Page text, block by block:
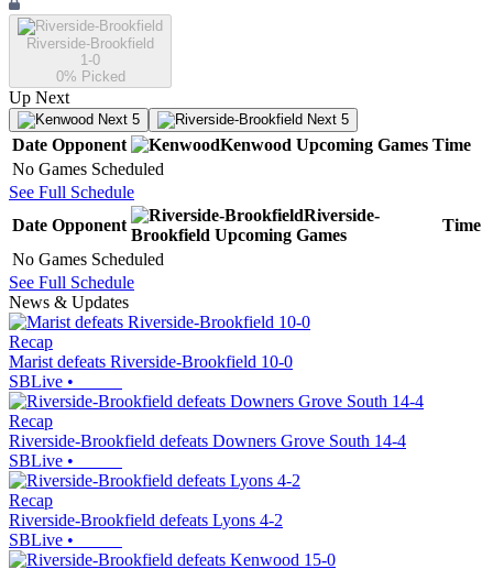
Riverside-Brookfield
1-0
0% Picked
Up Next
Next 5 Next 5
Date Opponent Kenwood Upcoming Games Time
No Games Scheduled
See Full Schedule
Date Opponent
Riverside-
Brookfield Upcoming Games
Time
No Games Scheduled
See Full Schedule
News & Updates
Recap
Marist defeats Riverside-Brookfield 10-0
SBLive •
Recap
Riverside-Brookfield defeats Downers Grove South 14-4
SBLive •
Recap
Riverside-Brookfield defeats Lyons 4-2
SBLive •